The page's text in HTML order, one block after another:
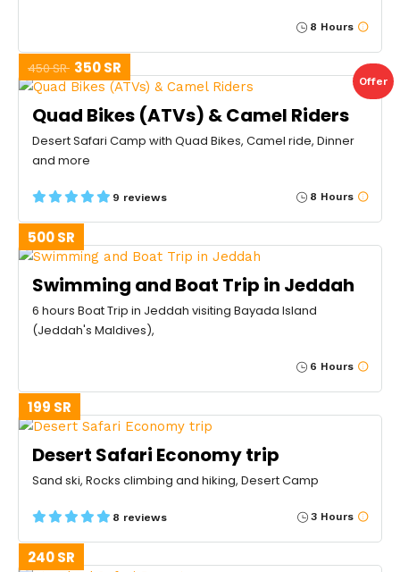
8 Hours
Offer
450 SR 350 SR
Quad Bikes (ATVs) & Camel Riders
Desert Safari Camp with Quad Bikes, Camel ride, Dinner
and more
9 reviews 8 Hours
500 SR
Swimming and Boat Trip in Jeddah
6 hours Boat Trip in Jeddah visiting Bayada Island
(Jeddah's Maldives),
6 Hours
199 SR
Desert Safari Economy trip
Sand ski, Rocks climbing and hiking, Desert Camp
8 reviews 3 Hours
240 SR